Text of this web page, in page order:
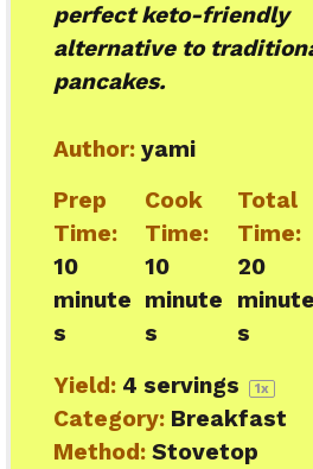
perfect keto-friendly
alternative to
pancakes.
Author: yami
Prep
Time:
10
minute
s
Cook
Time:
10
minute
s
Total
Time:
20
minute
s
Yield: 4 servings 1x
Category: Breakfast
Method: Stovetop